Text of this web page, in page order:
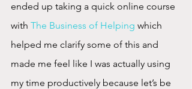
ended up taking a quick online course
with The Business of Helping which
helped me clarify some of this and
made me feel like I was actually using
my time productively because let’s be